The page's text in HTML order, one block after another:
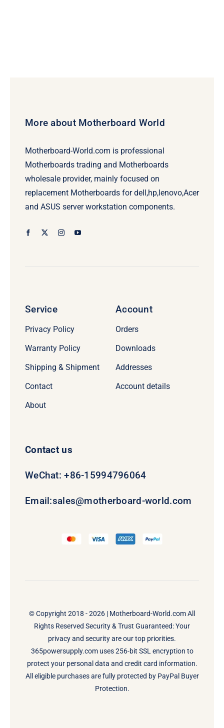
More about Motherboard World
Motherboard-World.com is professional
Motherboards trading and Motherboards
wholesale provider, mainly focused on
replacement Motherboards for dell,hp,lenovo,Acer
and ASUS server workstation components.
Service
Privacy Policy
Warranty Policy
Shipping & Shipment
Contact
About
Account
Orders
Downloads
Addresses
Account details
Contact us
WeChat: +86-15994796064
Email:sales@motherboard-world.com
© Copyright 2018 - 2026 | Motherboard-World.comAll
Rights Reserved Security & Trust Guaranteed: Your
privacy and security are our top priorities.
365powersupply.com uses 256-bit SSL encryption to
protect your personal data and credit card information.
All eligible purchases are fully protected by PayPal Buyer
Protection.